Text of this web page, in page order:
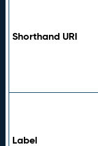
Shorthand URI
Label